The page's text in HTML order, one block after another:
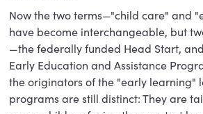
Now the two terms—"child care" and
have become interchangeable, but
—the federally funded Head Start,
Early Education and Assistance
the originators of the "early learning"
programs are still distinct: They are